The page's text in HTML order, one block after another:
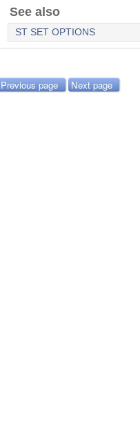
See also
ST SET OPTIONS
Previous page Next page